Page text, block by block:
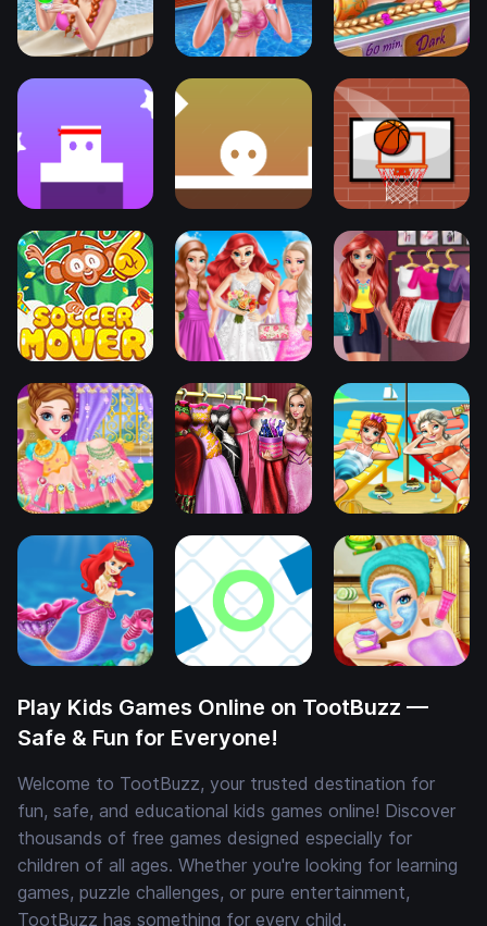
Play Kids Games Online on TootBuzz —
Safe & Fun for Everyone!
Welcome to TootBuzz, your trusted destination for
fun, safe, and educational kids games online! Discover
thousands of free games designed especially for
children of all ages. Whether you're looking for learning
games, puzzle challenges, or pure entertainment,
TootBuzz has something for every child.